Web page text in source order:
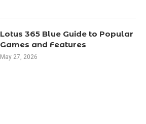
Lotus 365 Blue Guide to Popular
Games and Features
May 27, 2026